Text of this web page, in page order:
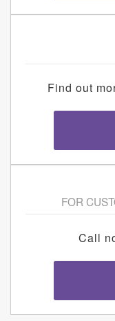
Find out
FOR
Call